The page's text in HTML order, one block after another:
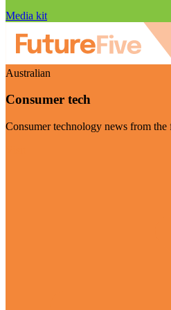
Media kit
Australian
Consumer tech
Consumer technology news from the